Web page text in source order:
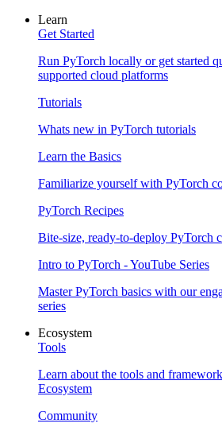
Learn
Get Started
Run PyTorch locally or get started
supported cloud platforms
Tutorials
Whats new in PyTorch tutorials
Learn the Basics
Familiarize yourself with PyTorch
PyTorch Recipes
Bite-size, ready-to-deploy PyTorch
Intro to PyTorch - YouTube Series
Master PyTorch basics with our
series
Ecosystem
Tools
Learn about the tools and
Ecosystem
Community